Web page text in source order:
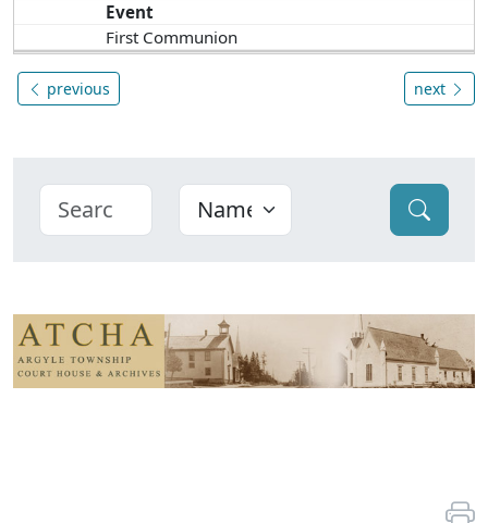
Event
First Communion
previous next